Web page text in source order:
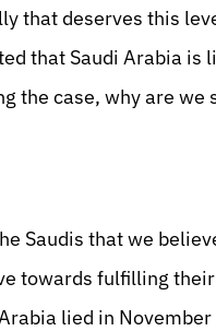
that deserves this
that Saudi Arabia is
the case, why are we
Saudis that we
towards fulfilling
lied in